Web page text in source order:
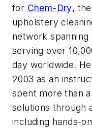
for Chem-Dry,
upholstery
network
serving over
day worldwide.
2003 as an
spent more than
solutions through
including hands-